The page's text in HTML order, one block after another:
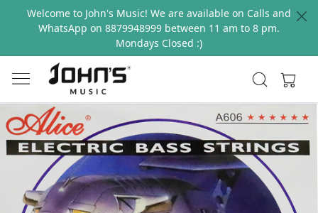
Welcome to John's Music! We are available on Calls and
WhatsApp on 8879948999 between 11 am to 8 pm.
Mondays Closed :)